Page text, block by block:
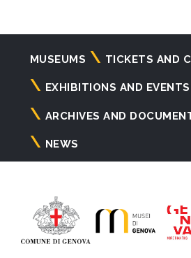
Navigazione
principale
MUSEUMS TICKETS AND
EXHIBITIONS AND EVENTS
ARCHIVES AND
NEWS